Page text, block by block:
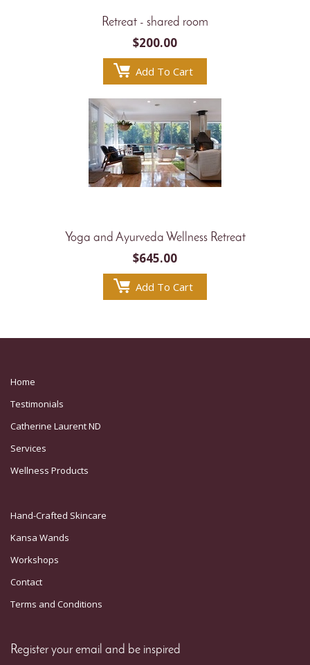
Retreat - shared room
$200.00
Add To Cart
Yoga and Ayurveda Wellness Retreat
$645.00
Add To Cart
Register your email and be inspired
Hand-Crafted Skincare
Kansa Wands
Workshops
Contact
Terms and Conditions
Home
Testimonials
Catherine Laurent ND
Services
Wellness Products